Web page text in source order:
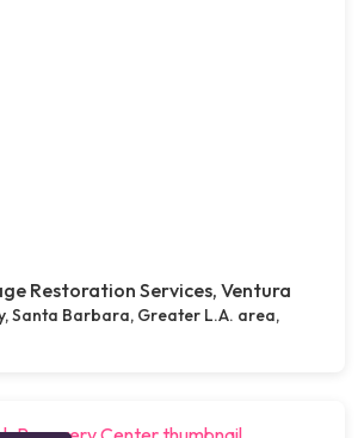
Restoration Services, Ventura
Santa Barbara, Greater L.A. area,